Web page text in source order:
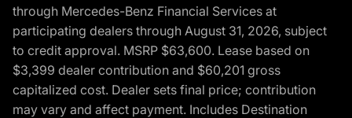
through Mercedes-Benz Financial Services at
participating dealers through August 31, 2026, subject
to credit approval. MSRP $63,600. Lease based on
$3,399 dealer contribution and $60,201 gross
capitalized cost. Dealer sets final price; contribution
may vary and affect payment. Includes Destination